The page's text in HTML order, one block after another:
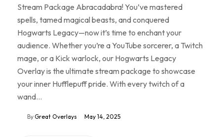
Stream Package Abracadabra! You’ve mastered
spells, tamed magical beasts, and conquered
Hogwarts Legacy—now it’s time to enchant your
audience. Whether you’re a YouTube sorcerer, a Twitch
mage, or a Kick warlock, our Hogwarts Legacy
Overlay is the ultimate stream package to showcase
your inner Hufflepuff pride. With every twitch of a
wand…
ByGreat Overlays May 14, 2025